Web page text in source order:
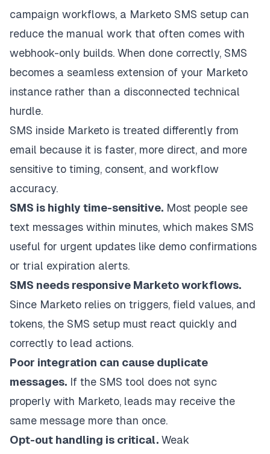
campaign workflows, a Marketo SMS setup can
reduce the manual work that often comes with
webhook-only builds. When done correctly, SMS
becomes a seamless extension of your Marketo
instance rather than a disconnected technical
hurdle.
SMS inside Marketo is treated differently from
email because it is faster, more direct, and more
sensitive to timing, consent, and workflow
accuracy.
SMS is highly time-sensitive. Most people see
text messages within minutes, which makes SMS
useful for urgent updates like demo confirmations
or trial expiration alerts.
SMS needs responsive Marketo workflows.
Since Marketo relies on triggers, field values, and
tokens, the SMS setup must react quickly and
correctly to lead actions.
Poor integration can cause duplicate
messages. If the SMS tool does not sync
properly with Marketo, leads may receive the
same message more than once.
Opt-out handling is critical. Weak